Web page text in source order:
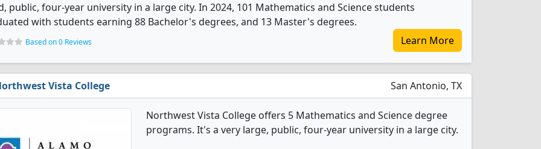
public, four-year university in a large city. In 2024, 101 Mathematics and Science students
with students earning 88 Bachelor's degrees, and 13 Master's degrees.
Based on 0 Reviews Learn More
Vista College San Antonio, TX
Northwest Vista College offers 5 Mathematics and Science degree
programs. It's a very large, public, four-year university in a large city.